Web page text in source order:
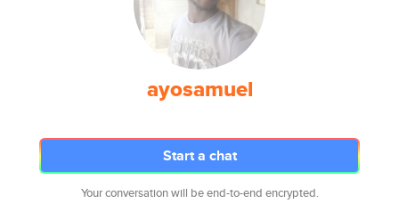
ayosamuel
Start a chat
Your conversation will be end-to-end encrypted.